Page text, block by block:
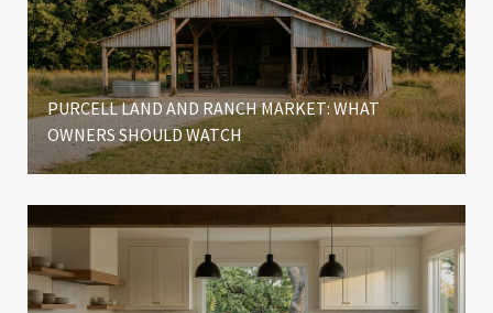
PURCELL LAND AND RANCH MARKET: WHAT
OWNERS SHOULD WATCH